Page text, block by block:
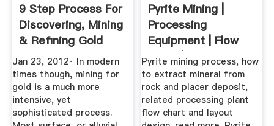
9 Step Process For
Discovering, Mining
& Refining Gold
Jan 23, 2012· In modern
times though, mining for
gold is a much more
intensive, yet
sophisticated process.
Pyrite Mining |
Processing
Equipment | Flow
Chart | Cases ...
Pyrite mining process, how
to extract mineral from
rock and placer deposit,
related processing plant
flow chart and layout